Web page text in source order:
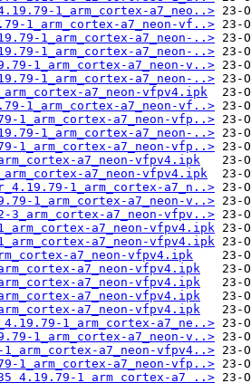
1_arm_cortex-a7_neo..>
1_arm_cortex-a7_neon-vf..>
1_arm_cortex-a7_neon-..>
1_arm_cortex-a7_neon-..>
1_arm_cortex-a7_neon-v..>
1_arm_cortex-a7_neon-..>
a7_neon-vfpv4.ipk
1_arm_cortex-a7_neon-vf..>
1_arm_cortex-a7_neon-vfp..>
1_arm_cortex-a7_neon-..>
1_arm_cortex-a7_neon-vfp..>
a7_neon-vfpv4.ipk
a7_neon-vfpv4.ipk
1_arm_cortex-a7_n..>
1_arm_cortex-a7_neon-v..>
3_arm_cortex-a7_neon-vfpv..>
a7_neon-vfpv4.ipk
a7_neon-vfpv4.ipk
a7_neon-vfpv4.ipk
a7_neon-vfpv4.ipk
a7_neon-vfpv4.ipk
a7_neon-vfpv4.ipk
a7_neon-vfpv4.ipk
1_arm_cortex-a7_ne..>
1_arm_cortex-a7_neon-v..>
a7_neon-vfpv4..>
1_arm_cortex-a7_neon-vfp..>
1_arm_cortex-a7_..>